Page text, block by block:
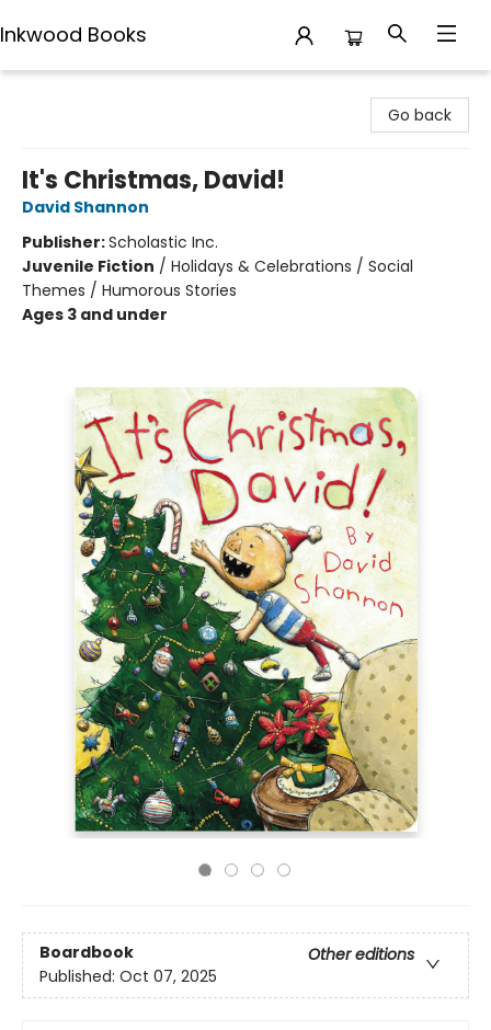
Inkwood Books
Go back
It's Christmas, David!
David Shannon
Publisher:Scholastic Inc.
Juvenile Fiction / Holidays & Celebrations / Social
Themes / Humorous Stories
Ages 3 and under
Boardbook
Other editions
Published: Oct 07, 2025